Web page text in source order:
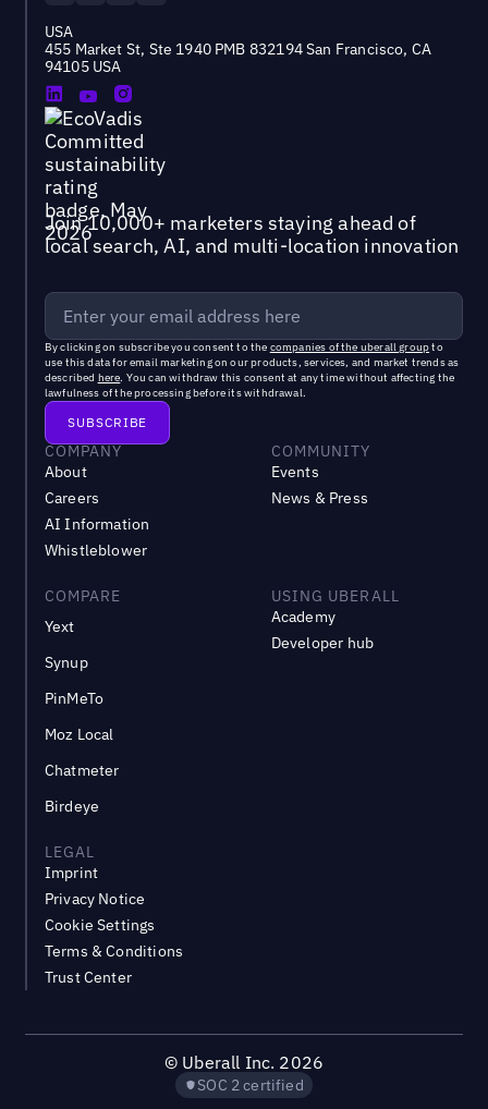
USA
455 Market St, Ste 1940 PMB 832194 San Francisco, CA
94105 USA
Join 10,000+ marketers staying ahead of
local search, AI, and multi-location innovation
By clicking on subscribe you consent to the companies of the uberall groupto
use this data for email marketing on our products, services, and market trends as
described here. You can withdraw this consent at any time without affecting the
lawfulness of the processing before its withdrawal.
COMPANY
About
Careers
AI Information
Whistleblower
COMMUNITY
Events
News & Press
COMPARE
Yext
Synup
PinMeTo
Moz Local
Chatmeter
Birdeye
USING UBERALL
Academy
Developer hub
LEGAL
Imprint
Privacy Notice
Cookie Settings
Terms & Conditions
Trust Center
© Uberall Inc. 2026
SOC 2 certified